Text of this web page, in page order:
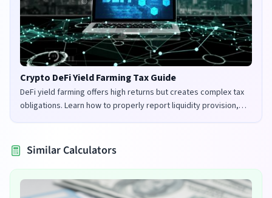
Crypto DeFi Yield Farming Tax Guide
DeFi yield farming offers high returns but creates complex tax
obligations. Learn how to properly report liquidity provision,
staking rewards, and governance tokens in the UK and US.
Similar Calculators